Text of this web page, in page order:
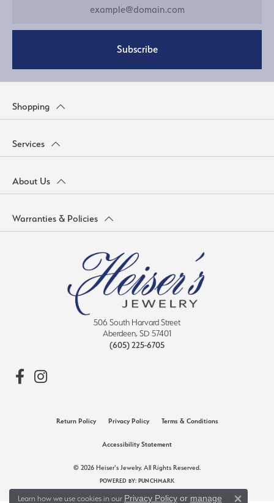
Subscribe
Shopping
Services
About Us
Warranties & Policies
506 South Harvard Street
Aberdeen, SD 57401
(605) 225-6705
Return Policy Privacy Policy Terms & Conditions
Accessibility Statement
© 2026 Heiser's Jewelry. All Rights Reserved.
POWERED BY: PUNCHMARK
Learn how we use cookies in our Privacy Policyor manage